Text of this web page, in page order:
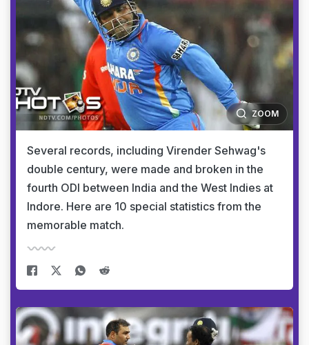
ZOOM
Several records, including Virender Sehwag's
double century, were made and broken in the
fourth ODI between India and the West Indies at
Indore. Here are 10 special statistics from the
memorable match.